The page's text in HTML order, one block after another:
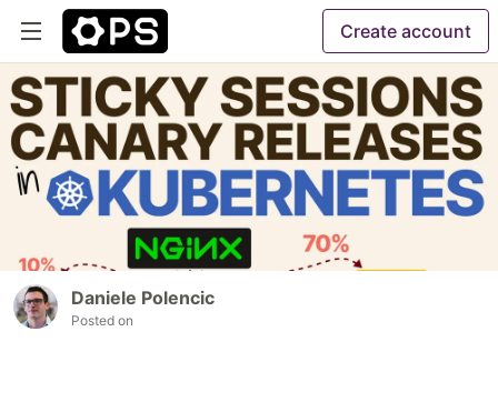
Create account
Daniele Polencic
Posted on